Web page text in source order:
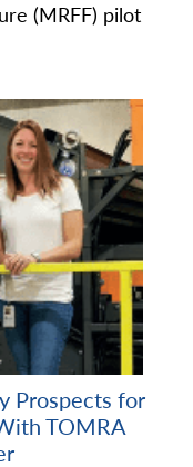
(MRFF) pilot
Prospects for
TOMRA